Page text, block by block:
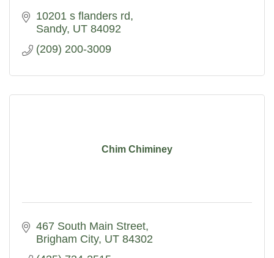
10201 s flanders rd
Sandy UT 84092
(209) 200-3009
Chim Chiminey
467 South Main Street
Brigham City UT 84302